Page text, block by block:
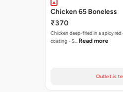
Chicken 65 Boneless
₹370
Chicken deep-fried in a spicy
coating - S… Read more
Outlet is